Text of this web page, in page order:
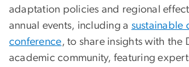
adaptation policies and regional
annual events, including a sustainable
conference, to share insights with the
academic community, featuring